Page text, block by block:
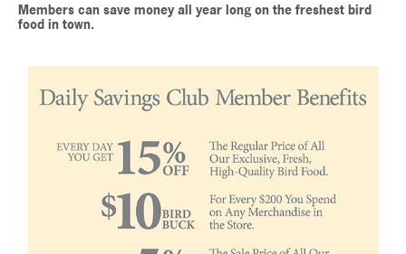
Members can save money all year long on the freshest bird
food in town.